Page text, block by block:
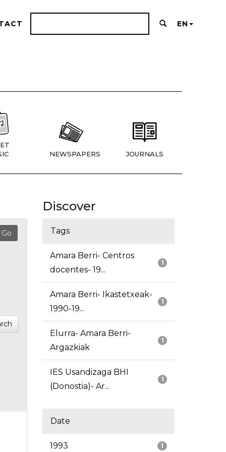
EN
NEWSPAPERS JOURNALS
Discover
Tags
1
Amara Berri- Centros
docentes- 19...
1
Amara Berri- Ikastetxeak-
1990-19...
1
Elurra- Amara Berri-
Argazkiak
1
IES Usandizaga BHI
(Donostia)- Ar...
Date
1
1993